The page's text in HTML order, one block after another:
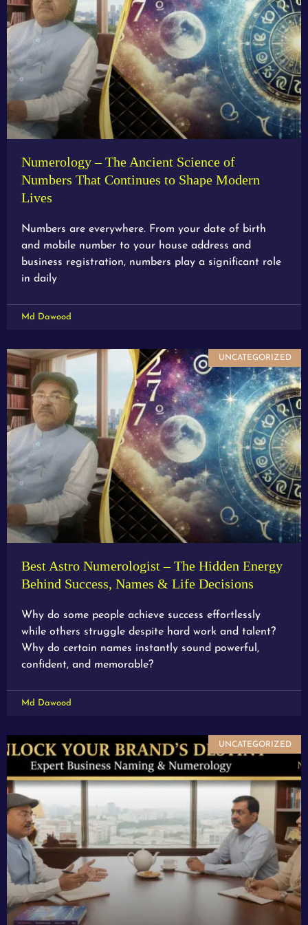
Numerology – The Ancient Science of
Numbers That Continues to Shape Modern
Lives
Numbers are everywhere. From your date of birth
and mobile number to your house address and
business registration, numbers play a significant role
in daily
Md Dawood
UNCATEGORIZED
Best Astro Numerologist – The Hidden Energy
Behind Success, Names & Life Decisions
Why do some people achieve success effortlessly
while others struggle despite hard work and talent?
Why do certain names instantly sound powerful,
confident, and memorable?
Md Dawood
UNCATEGORIZED